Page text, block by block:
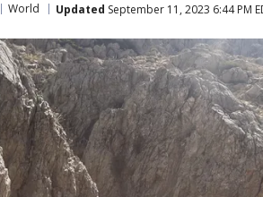
World Updated September 11, 2023 6:44 PM